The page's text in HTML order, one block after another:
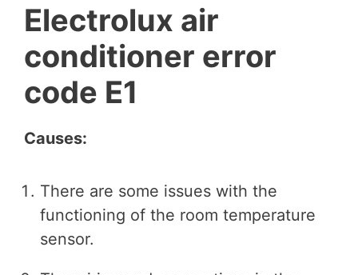
Electrolux air
conditioner error
code E1
Causes:
There are some issues with the
functioning of the room temperature
sensor.